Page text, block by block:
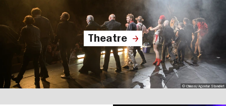
Theatre
© Chiussi/Agentur StandArt